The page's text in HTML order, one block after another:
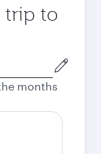
trip to
months